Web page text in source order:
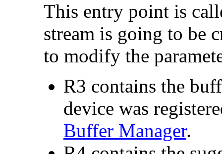
This entry point is
stream is going to be
to modify the
R3 contains the
device was
Buffer Manager.